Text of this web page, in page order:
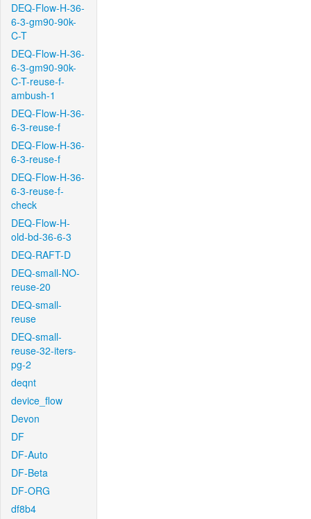
DEQ-Flow-H-36-
6-3-gm90-90k-
C-T
DEQ-Flow-H-36-
6-3-gm90-90k-
C-T-reuse-f-
ambush-1
DEQ-Flow-H-36-
6-3-reuse-f
DEQ-Flow-H-36-
6-3-reuse-f
DEQ-Flow-H-36-
6-3-reuse-f-
check
DEQ-Flow-H-
old-bd-36-6-3
DEQ-RAFT-D
DEQ-small-NO-
reuse-20
DEQ-small-
reuse
DEQ-small-
reuse-32-iters-
pg-2
deqnt
device_flow
Devon
DF
DF-Auto
DF-Beta
DF-ORG
df8b4